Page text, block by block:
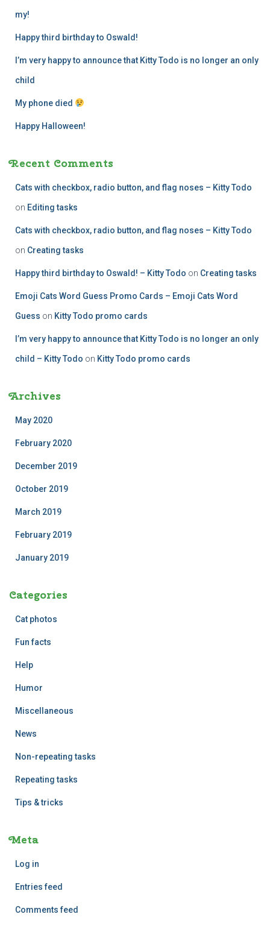
my!
Happy third birthday to Oswald!
I’m very happy to announce that Kitty Todo is no longer an only
child
My phone died
Happy Halloween!
Recent Comments
Cats with checkbox, radio button, and flag noses – Kitty Todo
on Editing tasks
Cats with checkbox, radio button, and flag noses – Kitty Todo
on Creating tasks
Happy third birthday to Oswald! – Kitty Todo on Creating tasks
Emoji Cats Word Guess Promo Cards – Emoji Cats Word
Guess on Kitty Todo promo cards
I’m very happy to announce that Kitty Todo is no longer an only
child – Kitty Todo on Kitty Todo promo cards
Archives
May 2020
February 2020
December 2019
October 2019
March 2019
February 2019
January 2019
Categories
Cat photos
Fun facts
Help
Humor
Miscellaneous
News
Non-repeating tasks
Repeating tasks
Tips & tricks
Meta
Log in
Entries feed
Comments feed